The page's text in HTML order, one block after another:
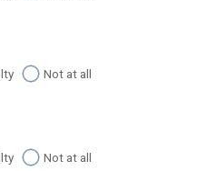
Not at all
Not at all